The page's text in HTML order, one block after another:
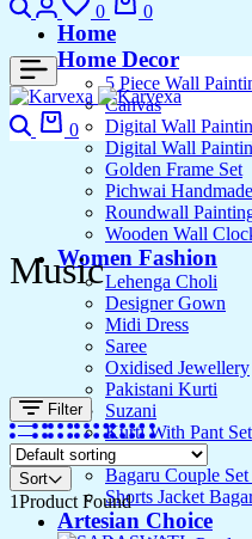
0 0
Home
Home Decor
5 Piece Wall
Canvas
Digital Wall
Digital Wall
Golden Frame Set
Pichwai
Roundwall
Wooden Wall
Women Fashion
Lehenga Choli
Designer Gown
Midi Dress
Saree
Oxidised Jewellery
Pakistani Kurti
Suzani
Kurti With Pant Set
Kurta Set
Bagaru Couple Set
Shorts Jacket
Artesian Choice
0
Music
Filter
Sort
1Product Found